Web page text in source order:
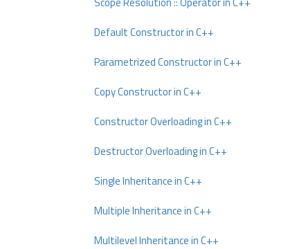
Default Constructor in C++
Parametrized Constructor in C++
Copy Constructor in C++
Constructor Overloading in C++
Destructor Overloading in C++
Single Inheritance in C++
Multiple Inheritance in C++
Multilevel Inheritance in C++